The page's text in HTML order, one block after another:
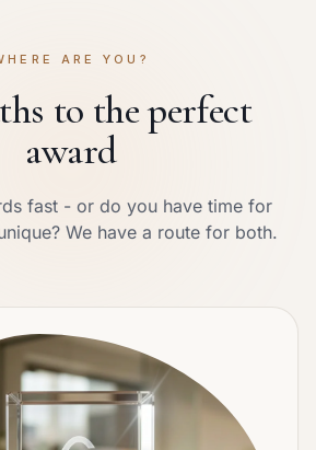
ARE YOU?
to the perfect
award
fast - or do you have time for
We have a route for both.